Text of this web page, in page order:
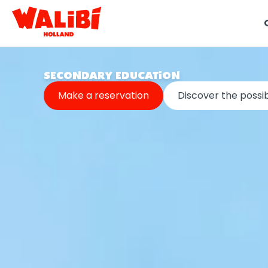
SECONDARY EDUCATION
Make a reservation Discover the